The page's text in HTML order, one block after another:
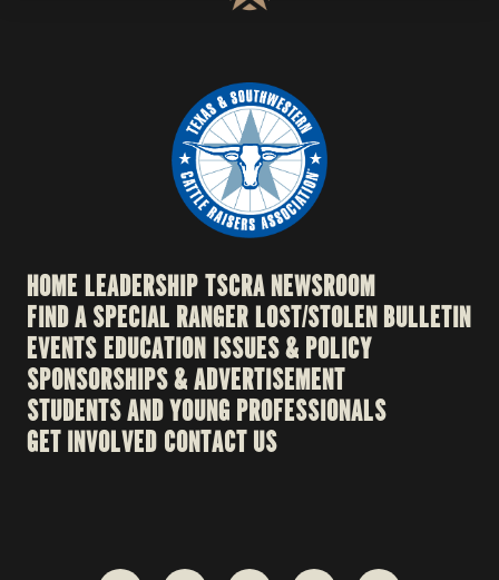
HOME LEADERSHIPTSCRA NEWSROOM
FIND A SPECIAL RANGERLOST/STOLEN BULLETIN
EVENTSEDUCATION ISSUES & POLICY
SPONSORSHIPS & ADVERTISEMENT
STUDENTS AND YOUNG PROFESSIONALS
GET INVOLVED CONTACT US